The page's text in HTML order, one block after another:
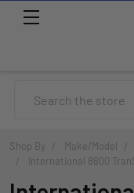
Shop By Make/Model
International 8600